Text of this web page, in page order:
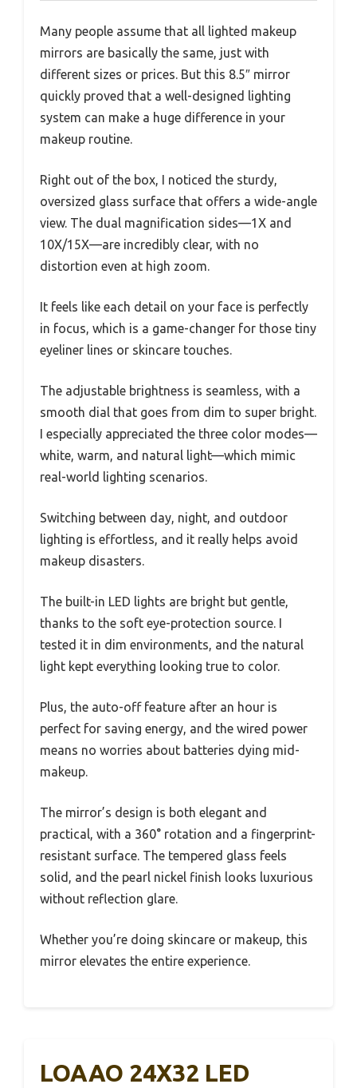
Many people assume that all lighted makeup
mirrors are basically the same, just with
different sizes or prices. But this 8.5″ mirror
quickly proved that a well-designed lighting
system can make a huge difference in your
makeup routine.
Right out of the box, I noticed the sturdy,
oversized glass surface that offers a wide-angle
view. The dual magnification sides—1X and
10X/15X—are incredibly clear, with no
distortion even at high zoom.
It feels like each detail on your face is perfectly
in focus, which is a game-changer for those tiny
eyeliner lines or skincare touches.
The adjustable brightness is seamless, with a
smooth dial that goes from dim to super bright.
I especially appreciated the three color modes—
white, warm, and natural light—which mimic
real-world lighting scenarios.
Switching between day, night, and outdoor
lighting is effortless, and it really helps avoid
makeup disasters.
The built-in LED lights are bright but gentle,
thanks to the soft eye-protection source. I
tested it in dim environments, and the natural
light kept everything looking true to color.
Plus, the auto-off feature after an hour is
perfect for saving energy, and the wired power
means no worries about batteries dying mid-
makeup.
The mirror’s design is both elegant and
practical, with a 360° rotation and a fingerprint-
resistant surface. The tempered glass feels
solid, and the pearl nickel finish looks luxurious
without reflection glare.
Whether you’re doing skincare or makeup, this
mirror elevates the entire experience.
LOAAO 24X32 LED